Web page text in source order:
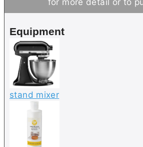
s
e
t
Equipment
stand mixer